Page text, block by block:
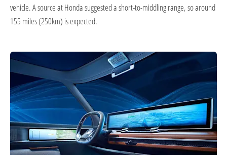
vehicle. A source at Honda suggested a short-to-middling range, so around
155 miles (250km) is expected.​